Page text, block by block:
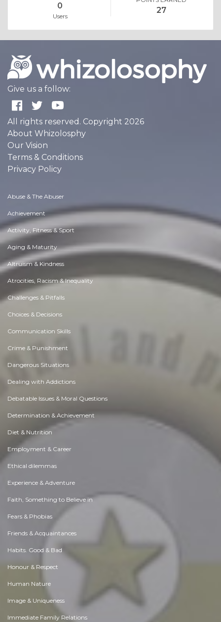
0
Users
27
Give us a follow:
All rights reserved. Copyright 2026
About Whizolosphy
Our Vision
Terms & Conditions
Privacy Policy
Abuse & The Abuser
Achievement
Activity, Fitness & Sport
Aging & Maturity
Altruism & Kindness
Atrocities, Racism & Inequality
Challenges & Pitfalls
Choices & Decisions
Communication Skills
Crime & Punishment
Dangerous Situations
Dealing with Addictions
Debatable Issues & Moral Questions
Determination & Achievement
Diet & Nutrition
Employment & Career
Ethical dilemmas
Experience & Adventure
Faith, Something to Believe in
Fears & Phobias
Friends & Acquaintances
Habits. Good & Bad
Honour & Respect
Human Nature
Image & Uniqueness
Immediate Family Relations